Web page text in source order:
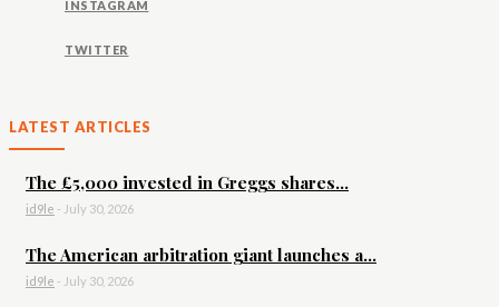
INSTAGRAM
TWITTER
LATEST ARTICLES
The £5,000 invested in Greggs shares...
id9le - July 30, 2026
The American arbitration giant launches a...
id9le - July 30, 2026